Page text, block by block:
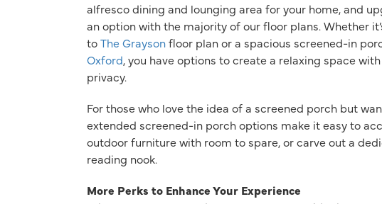
alfresco dining and lounging area for your home, and
an option with the majority of our floor plans. Whether
toThe Graysonfloor plan or a spacious screened-in
Oxford, you have options to create a relaxing space
privacy.
For those who love the idea of a screened porch but
extended screened-in porch options make it easy to
outdoor furniture with room to spare, or carve out a
reading nook.
More Perks to Enhance Your Experience